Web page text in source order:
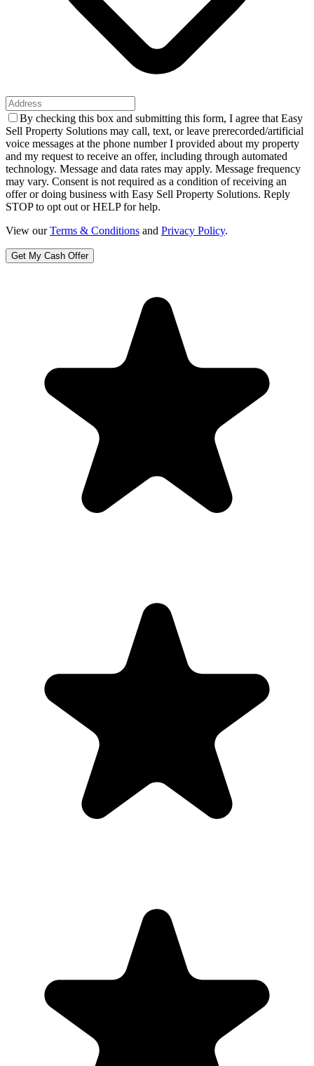
By checking this box and submitting this form, I agree that Easy
Sell Property Solutions may call, text, or leave prerecorded/artificial
voice messages at the phone number I provided about my property
and my request to receive an offer, including through automated
technology. Message and data rates may apply. Message frequency
may vary. Consent is not required as a condition of receiving an
offer or doing business with Easy Sell Property Solutions. Reply
STOP to opt out or HELP for help.
View our Terms & Conditions and Privacy Policy.
Get My Cash Offer